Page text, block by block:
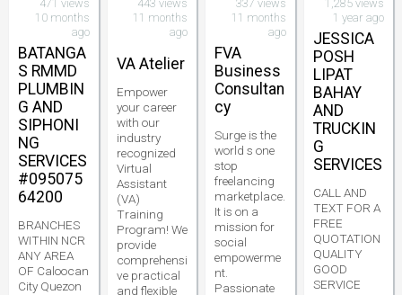
471 views
10 months
ago
BATANGA
S RMMD
PLUMBIN
G AND
SIPHONI
NG
SERVICES
#095075
64200
BRANCHES
WITHIN NCR
ANY AREA
OF Caloocan
City Quezon
443 views
11 months
ago
VA Atelier
Empower
your career
with our
industry
recognized
Virtual
Assistant
(VA)
Training
Program! We
provide
comprehensi
ve practical
and flexible
337 views
11 months
ago
FVA
Business
Consultan
cy
Surge is the
world s one
stop
freelancing
marketplace.
It is on a
mission for
social
empowerme
nt.
Passionate
1,285 views
1 year ago
JESSICA
POSH
LIPAT
BAHAY
AND
TRUCKIN
G
SERVICES
CALL AND
TEXT FOR A
FREE
QUOTATION
QUALITY
GOOD
SERVICE